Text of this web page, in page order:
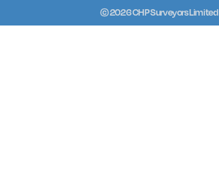
© 2026 CHP Surveyors Limited